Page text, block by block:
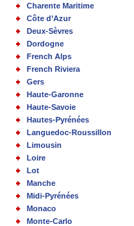
Charente Maritime
Côte d’Azur
Deux-Sèvres
Dordogne
French Alps
French Riviera
Gers
Haute-Garonne
Haute-Savoie
Hautes-Pyrénées
Languedoc-Roussillon
Limousin
Loire
Lot
Manche
Midi-Pyrénées
Monaco
Monte-Carlo